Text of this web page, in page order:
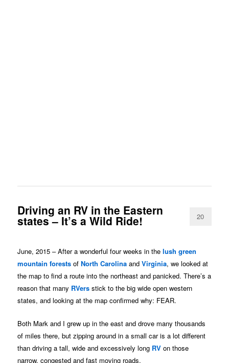
Driving an RV in the Eastern
states – It’s a Wild Ride! 20
June, 2015 – After a wonderful four weeks in thelush green
mountain forests ofNorth Carolina andVirginia, we looked at
the map to find a route into the northeast and panicked. There’s a
reason that many RVers stick to the big wide open western
states, and looking at the map confirmed why: FEAR.
Both Mark and I grew up in the east and drove many thousands
of miles there, but zipping around in a small car is a lot different
than driving a tall, wide and excessively long RV on those
narrow, congested and fast moving roads.